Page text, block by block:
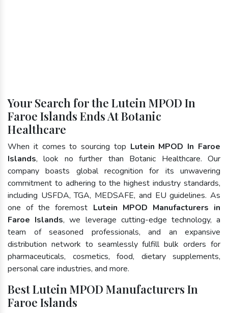
Your Search for the Lutein MPOD In
Faroe Islands Ends At Botanic
Healthcare
When it comes to sourcing top Lutein MPOD In Faroe
Islands, look no further than Botanic Healthcare. Our
company boasts global recognition for its unwavering
commitment to adhering to the highest industry standards,
including USFDA, TGA, MEDSAFE, and EU guidelines. As
one of the foremost Lutein MPOD Manufacturers in
Faroe Islands, we leverage cutting-edge technology, a
team of seasoned professionals, and an expansive
distribution network to seamlessly fulfill bulk orders for
pharmaceuticals, cosmetics, food, dietary supplements,
personal care industries, and more.
Best Lutein MPOD Manufacturers In
Faroe Islands